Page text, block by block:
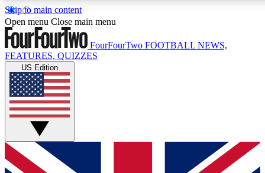
Skip to main content
17
MEMBER FEATURES
Live Q&A Sessions
Weekly interactive sessions
GET CLUB ACCESS QUICK
For the quickest way to join, simply enter your email below
Open menu Close main menu
FourFourTwo FOOTBALL NEWS,
FEATURES, QUIZZES
US Edition